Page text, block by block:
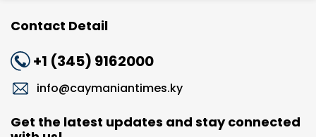
Contact Detail
+1 (345) 9162000
info@caymaniantimes.ky
Get the latest updates and stay connected